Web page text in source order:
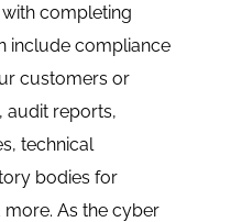
completing
include compliance
customers or
audit reports,
technical
bodies for
more. As the cyber